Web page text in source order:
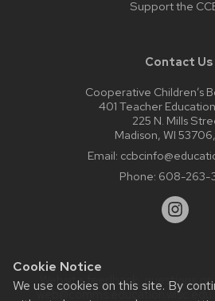
Cookie Notice
We use cookies on this site. By
Support the
Contact Us
Cooperative Children’s
401 Teacher
225 N. Mills
Madison, WI
Email:
Phone: 608-263-
Website feedback, questions or
web@comms.education.wisc.edu